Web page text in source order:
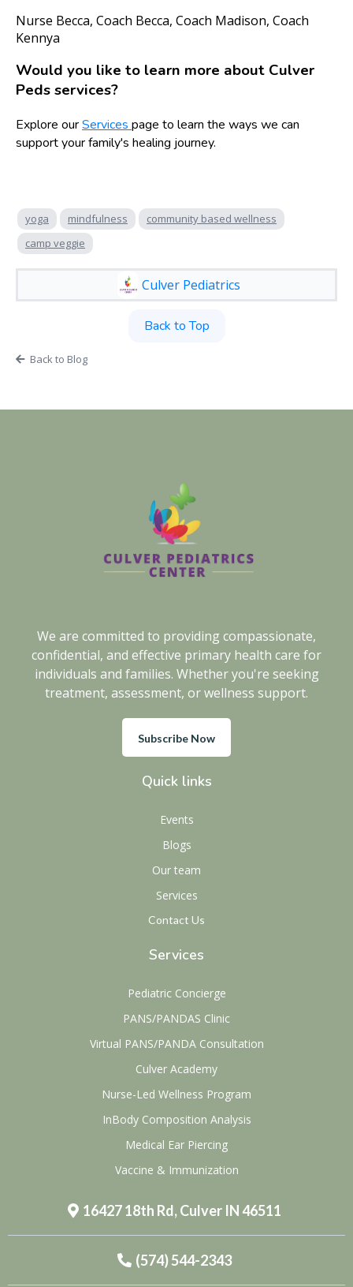
Nurse Becca, Coach Becca, Coach Madison, Coach
Kennya
Would you like to learn more about Culver
Peds services?
Explore ourServices page to learn the ways we can
support your family's healing journey.
yoga mindfulness
community based wellness
camp veggie
Culver Pediatrics
Back to Top
Back to Blog
We are committed to providing compassionate,
confidential, and effective primary health care for
individuals and families. Whether you're seeking
treatment, assessment, or wellness support.
Subscribe Now
Quick links
Events
Blogs
Our team
Services
Contact Us
Services
Pediatric Concierge
PANS/PANDAS Clinic
Virtual PANS/PANDA Consultation
Culver Academy
Nurse-Led Wellness Program
InBody Composition Analysis
Medical Ear Piercing
Vaccine & Immunization
16427 18th Rd, Culver IN 46511
(574) 544-2343